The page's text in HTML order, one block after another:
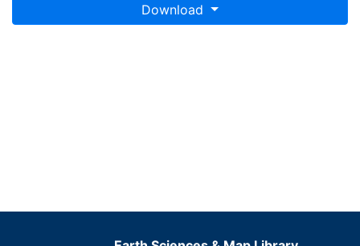
Download